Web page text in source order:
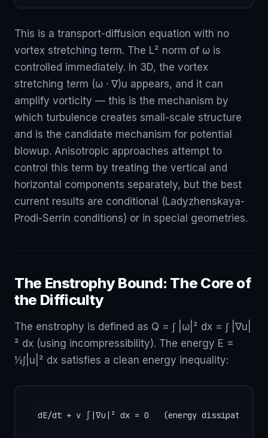
This is a transport-diffusion equation with no
vortex stretching term. The L² norm of ω is
controlled immediately. In 3D, the vortex
stretching term (ω · ∇)u appears, and it can
amplify vorticity — this is the mechanism by
which turbulence creates small-scale structure
and is the candidate mechanism for potential
blowup. Anisotropic approaches attempt to
control this term by treating the vertical and
horizontal components separately, but the best
current results are conditional (Ladyzhenskaya-
Prodi-Serrin conditions) or in special geometries.
The Enstrophy Bound: The Core of
the Difficulty
The enstrophy is defined as Q = ∫ |ω|² dx = ∫ |∇u|
² dx (using incompressibility). The energy E =
½∫|u|² dx satisfies a clean energy inequality:
dE/dt + ν ∫|∇u|² dx = 0   (energy dissipation)